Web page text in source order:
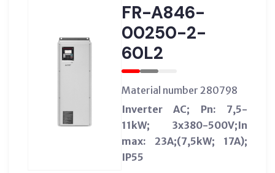
FR-A846-
00250-2-
60L2
Material number 280798
Inverter AC; Pn: 7,5-
11kW; 3x380-500V;In
max: 23A;(7,5kW; 17A);
IP55